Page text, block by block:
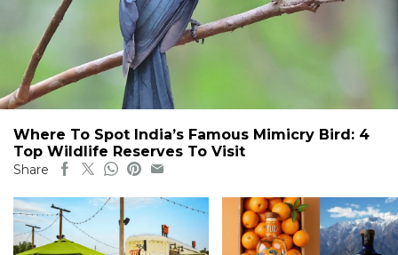
Where To Spot India’s Famous Mimicry Bird: 4
Top Wildlife Reserves To Visit
Share